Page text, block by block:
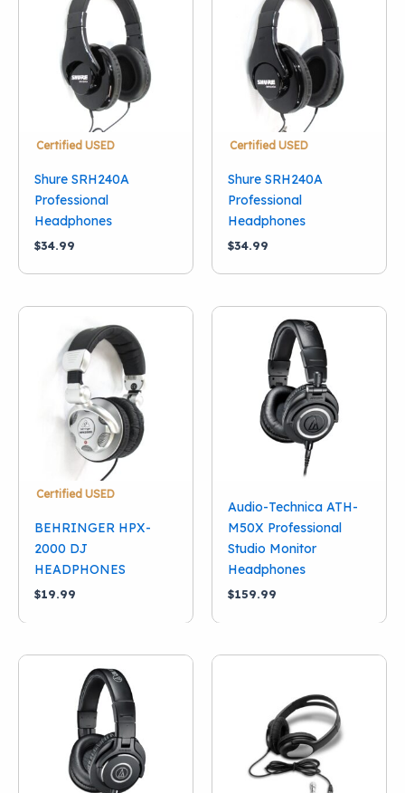
New
Used (3)
Brand
Audio-Technica
Hosa (1)
Shure(5)
Certified USED
Shure SRH240A
Professional
Headphones
$34.99
Certified USED
Shure SRH240A
Professional
Headphones
$34.99
Certified USED
BEHRINGER HPX-
2000 DJ
HEADPHONES
$19.99
Audio-Technica ATH-
M50X Professional
Studio Monitor
Headphones
$159.99